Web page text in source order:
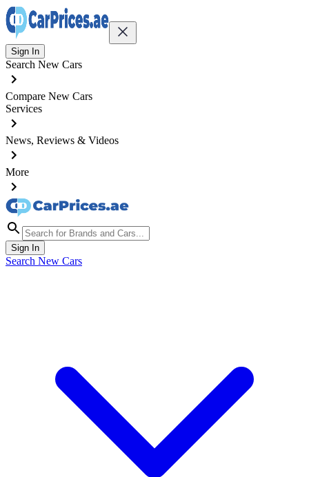
Sign In
Search New Cars
Compare New Cars
Services
News, Reviews & Videos
More
Sign In
Search New Cars